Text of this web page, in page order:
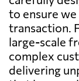
to ensure
transaction.
large-scale
complex
delivering